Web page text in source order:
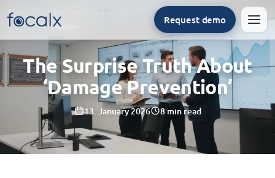
Request demo
Home Finished Vehicle Logistics
The Surprise Truth About
‘Damage Prevention’
13. January 2026 8 min read